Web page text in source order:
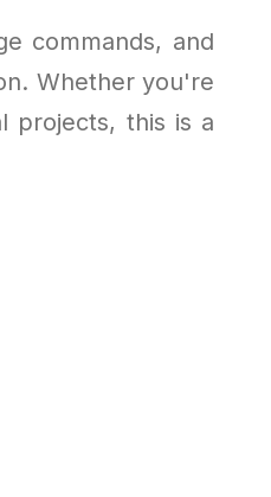
commands, and
Whether you're
projects, this is a